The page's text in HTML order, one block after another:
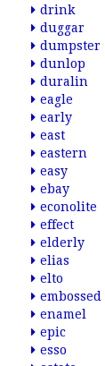
drink
duggar
dumpster
dunlop
duralin
eagle
early
east
eastern
easy
ebay
econolite
effect
elderly
elias
elto
embossed
enamel
epic
esso